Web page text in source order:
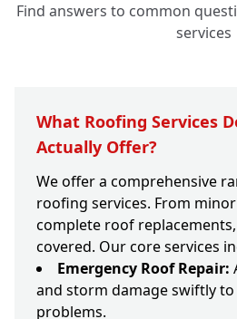
Find answers to common
services
What Roofing Services
Actually Offer?
We offer a comprehensive
roofing services. From
complete roof
covered. Our core services
Emergency Roof Repair:
and storm damage swiftly
problems.